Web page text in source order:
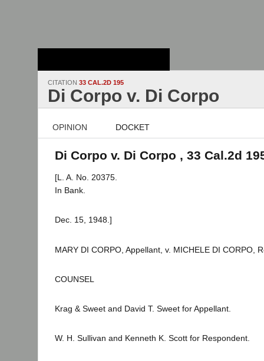
CITATION 33 CAL.2D 195
Di Corpo v. Di Corpo
OPINION DOCKET
Di Corpo v. Di Corpo , 33 Cal.2d
[L. A. No. 20375.
In Bank.
Dec. 15, 1948.]
MARY DI CORPO, Appellant, v. MICHELE DI CORPO,
COUNSEL
Krag & Sweet and David T. Sweet for Appellant.
W. H. Sullivan and Kenneth K. Scott for Respondent.